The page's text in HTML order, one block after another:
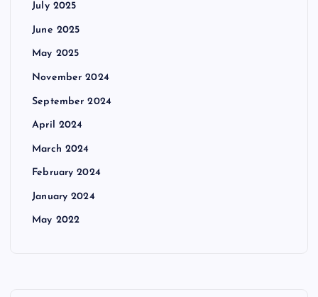
July 2025
June 2025
May 2025
November 2024
September 2024
April 2024
March 2024
February 2024
January 2024
May 2022